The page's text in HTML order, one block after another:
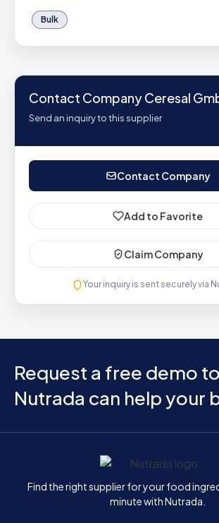
Bulk
Contact Company Ceresal
Send an inquiry to this supplier
Contact Company
Add to Favorite
Claim Company
Your inquiry is sent securely via
Request a free demo
Nutrada can help your
Home
Find the right supplier for your food
minute with Nutrada.